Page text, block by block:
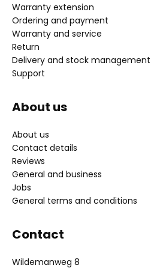
Warranty extension
Ordering and payment
Warranty and service
Return
Delivery and stock management
Support
About us
About us
Contact details
Reviews
General and business
Jobs
General terms and conditions
Contact
Wildemanweg 8